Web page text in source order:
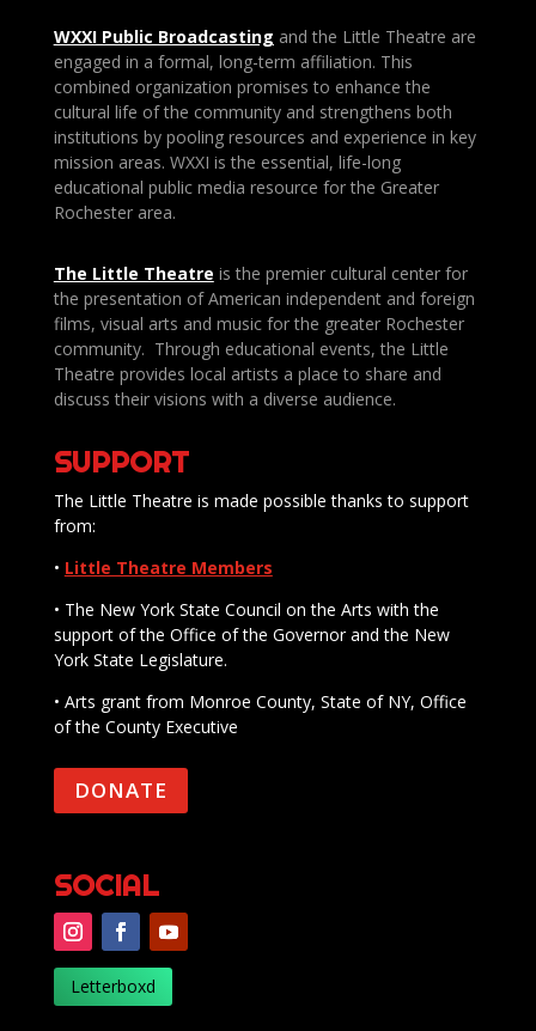
WXXI Public Broadcasting and the Little Theatre are
engaged in a formal, long-term affiliation. This
combined organization promises to enhance the
cultural life of the community and strengthens both
institutions by pooling resources and experience in key
mission areas. WXXI is the essential, life-long
educational public media resource for the Greater
Rochester area.
The Little Theatre is the premier cultural center for
the presentation of American independent and foreign
films, visual arts and music for the greater Rochester
community. Through educational events, the Little
Theatre provides local artists a place to share and
discuss their visions with a diverse audience.
SUPPORT
The Little Theatre is made possible thanks to support
from:
• Little Theatre Members
• The New York State Council on the Arts with the
support of the Office of the Governor and the New
York State Legislature.
• Arts grant from Monroe County, State of NY, Office
of the County Executive
DONATE
SOCIAL
Letterboxd